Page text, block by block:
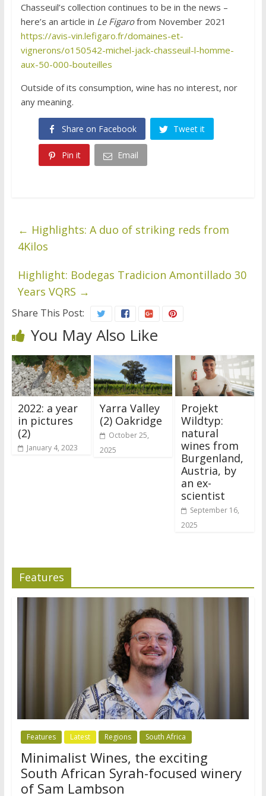
Chasseuil’s collection continues to be in the news –
here’s an article in Le Figarofrom November 2021
https://avis-vin.lefigaro.fr/domaines-et-
vignerons/o150542-michel-jack-chasseuil-l-homme-
aux-50-000-bouteilles
Outside of its consumption, wine has no interest, nor
any meaning.
Share on Facebook Tweet it
Pin it Email
← Highlights: A duo of striking reds from
4Kilos
Highlight: Bodegas Tradicion Amontillado 30
Years VQRS →
Share This Post:
You May Also Like
2022: a year
in pictures
(2)
January 4, 2023
Yarra Valley
(2) Oakridge
October 25,
2025
Projekt
Wildtyp:
natural
wines from
Burgenland,
Austria, by
an ex-
scientist
September 16,
2025
Features
Features Latest Regions South Africa
Minimalist Wines, the exciting
South African Syrah-focused winery
of Sam Lambson